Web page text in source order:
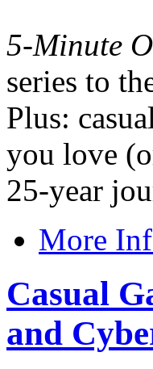
5-Minute
series to
Plus:
you love
25-year
More
Casual
and